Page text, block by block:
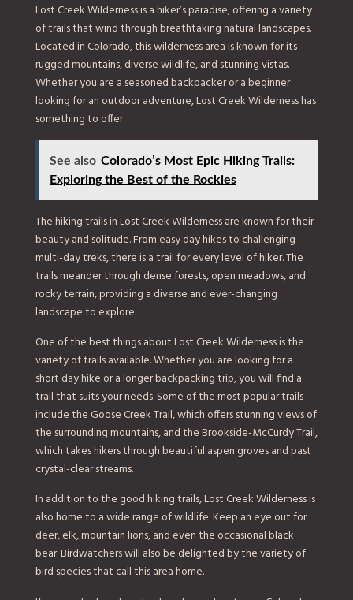
Lost Creek Wilderness is a hiker’s paradise, offering a variety
of trails that wind through breathtaking natural landscapes.
Located in Colorado, this wilderness area is known for its
rugged mountains, diverse wildlife, and stunning vistas.
Whether you are a seasoned backpacker or a beginner
looking for an outdoor adventure, Lost Creek Wilderness has
something to offer.
See also Colorado’s Most Epic Hiking Trails:
Exploring the Best of the Rockies
The hiking trails in Lost Creek Wilderness are known for their
beauty and solitude. From easy day hikes to challenging
multi-day treks, there is a trail for every level of hiker. The
trails meander through dense forests, open meadows, and
rocky terrain, providing a diverse and ever-changing
landscape to explore.
One of the best things about Lost Creek Wilderness is the
variety of trails available. Whether you are looking for a
short day hike or a longer backpacking trip, you will find a
trail that suits your needs. Some of the most popular trails
include the Goose Creek Trail, which offers stunning views of
the surrounding mountains, and the Brookside-McCurdy Trail,
which takes hikers through beautiful aspen groves and past
crystal-clear streams.
In addition to the good hiking trails, Lost Creek Wilderness is
also home to a wide range of wildlife. Keep an eye out for
deer, elk, mountain lions, and even the occasional black
bear. Birdwatchers will also be delighted by the variety of
bird species that call this area home.